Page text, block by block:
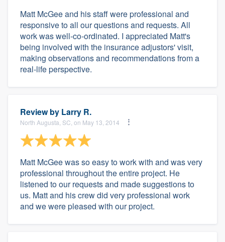
Matt McGee and his staff were professional and
responsive to all our questions and requests. All
work was well-co-ordinated. I appreciated Matt's
being involved with the insurance adjustors' visit,
making observations and recommendations from a
real-life perspective.
Review by Larry R.
North Augusta, SC, on May 13, 2014
Matt McGee was so easy to work with and was very
professional throughout the entire project. He
listened to our requests and made suggestions to
us. Matt and his crew did very professional work
and we were pleased with our project.